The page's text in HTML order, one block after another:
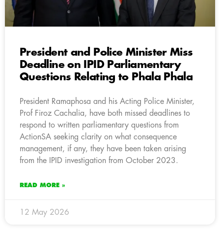
President and Police Minister Miss
Deadline on IPID Parliamentary
Questions Relating to Phala Phala
President Ramaphosa and his Acting Police Minister,
Prof Firoz Cachalia, have both missed deadlines to
respond to written parliamentary questions from
ActionSA seeking clarity on what consequence
management, if any, they have been taken arising
from the IPID investigation from October 2023.
READ MORE »
12 May 2026